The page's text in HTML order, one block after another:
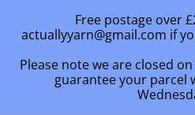
Free postage over
actuallyyarn@gmail.com if
Please note we are closed
guarantee your parcel